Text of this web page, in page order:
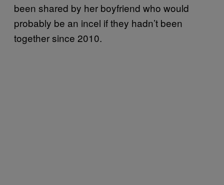
been shared by her boyfriend who would
probably be an incel if they hadn’t been
together since 2010.